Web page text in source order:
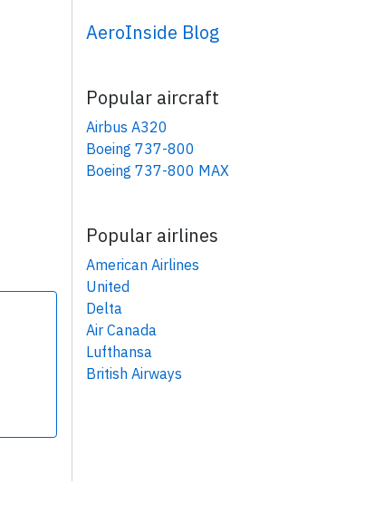
AeroInside Blog
Popular aircraft
Airbus A320
Boeing 737-800
Boeing 737-800 MAX
Popular airlines
American Airlines
United
Delta
Air Canada
Lufthansa
British Airways